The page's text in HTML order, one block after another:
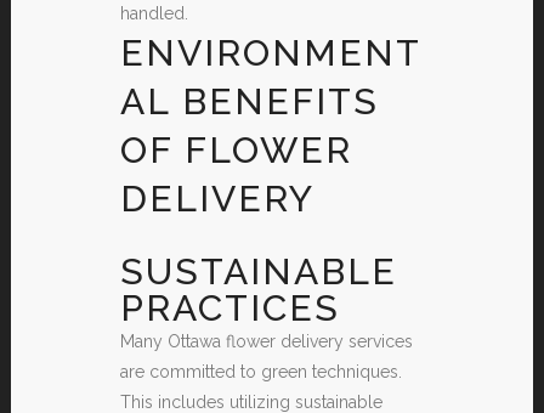
handled.
ENVIRONMENT
AL BENEFITS
OF FLOWER
DELIVERY
SUSTAINABLE
PRACTICES
Many Ottawa flower delivery services
are committed to green techniques.
This includes utilizing sustainable